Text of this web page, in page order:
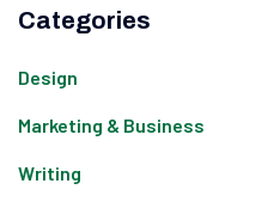
Categories
Design
Marketing & Business
Writing